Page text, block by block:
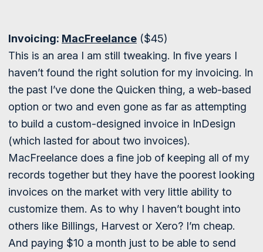
Invoicing: MacFreelance ($45)
This is an area I am still tweaking. In five years I
haven’t found the right solution for my invoicing. In
the past I’ve done the Quicken thing, a web-based
option or two and even gone as far as attempting
to build a custom-designed invoice in InDesign
(which lasted for about two invoices).
MacFreelance does a fine job of keeping all of my
records together but they have the poorest looking
invoices on the market with very little ability to
customize them. As to why I haven’t bought into
others like Billings, Harvest or Xero? I’m cheap.
And paying $10 a month just to be able to send